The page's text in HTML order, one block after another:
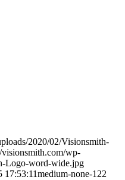
2020/02/Visionsmith-
visionsmith.com/wp-
Logo-word-wide.jpg
17:53:11medium-none-122